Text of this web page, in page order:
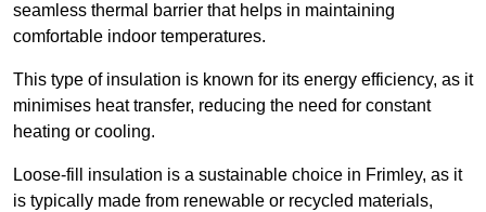
seamless thermal barrier that helps in maintaining
comfortable indoor temperatures.
This type of insulation is known for its energy efficiency, as it
minimises heat transfer, reducing the need for constant
heating or cooling.
Loose-fill insulation is a sustainable choice in Frimley, as it
is typically made from renewable or recycled materials,